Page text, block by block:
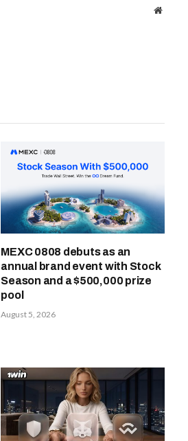
Website
MEXC 0808 debuts as an
annual brand event with Stock
Season and a $500,000 prize
pool
August 5, 2026